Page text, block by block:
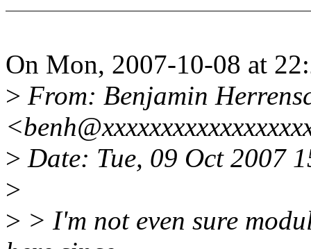
On Mon, 2007-10-08 at
> From: Benjamin
> Date: Tue, 09 Oct 2007
>
> > I'm not even sure